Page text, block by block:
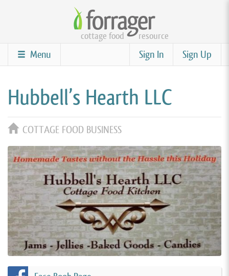
content
cottage food resource
Sign Up
Sign In
Menu
Hubbell’s Hearth LLC
COTTAGE FOOD BUSINESS